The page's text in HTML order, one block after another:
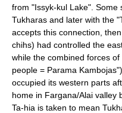
from "Issyk-kul Lake". Some
Tukharas and later with the
accepts this connection,
chihs) had controlled the
while the combined forces
people = Parama
occupied its western parts
home in Fargana/Alai valley
Ta-hia is taken to mean